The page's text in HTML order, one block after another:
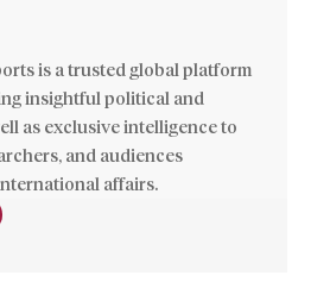
is a trusted global platform
insightful political and
as exclusive intelligence to
and audiences
affairs.